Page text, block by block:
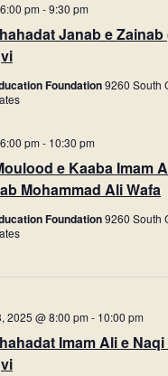
Janab e
pm-9:30 pm
Foundation9260 South
e Kaaba Imam
Mohammad Ali Wafa
pm- 10:30 pm
Foundation9260 South
Imam Ali e
2025 @ 8:00 pm- 10:00 pm